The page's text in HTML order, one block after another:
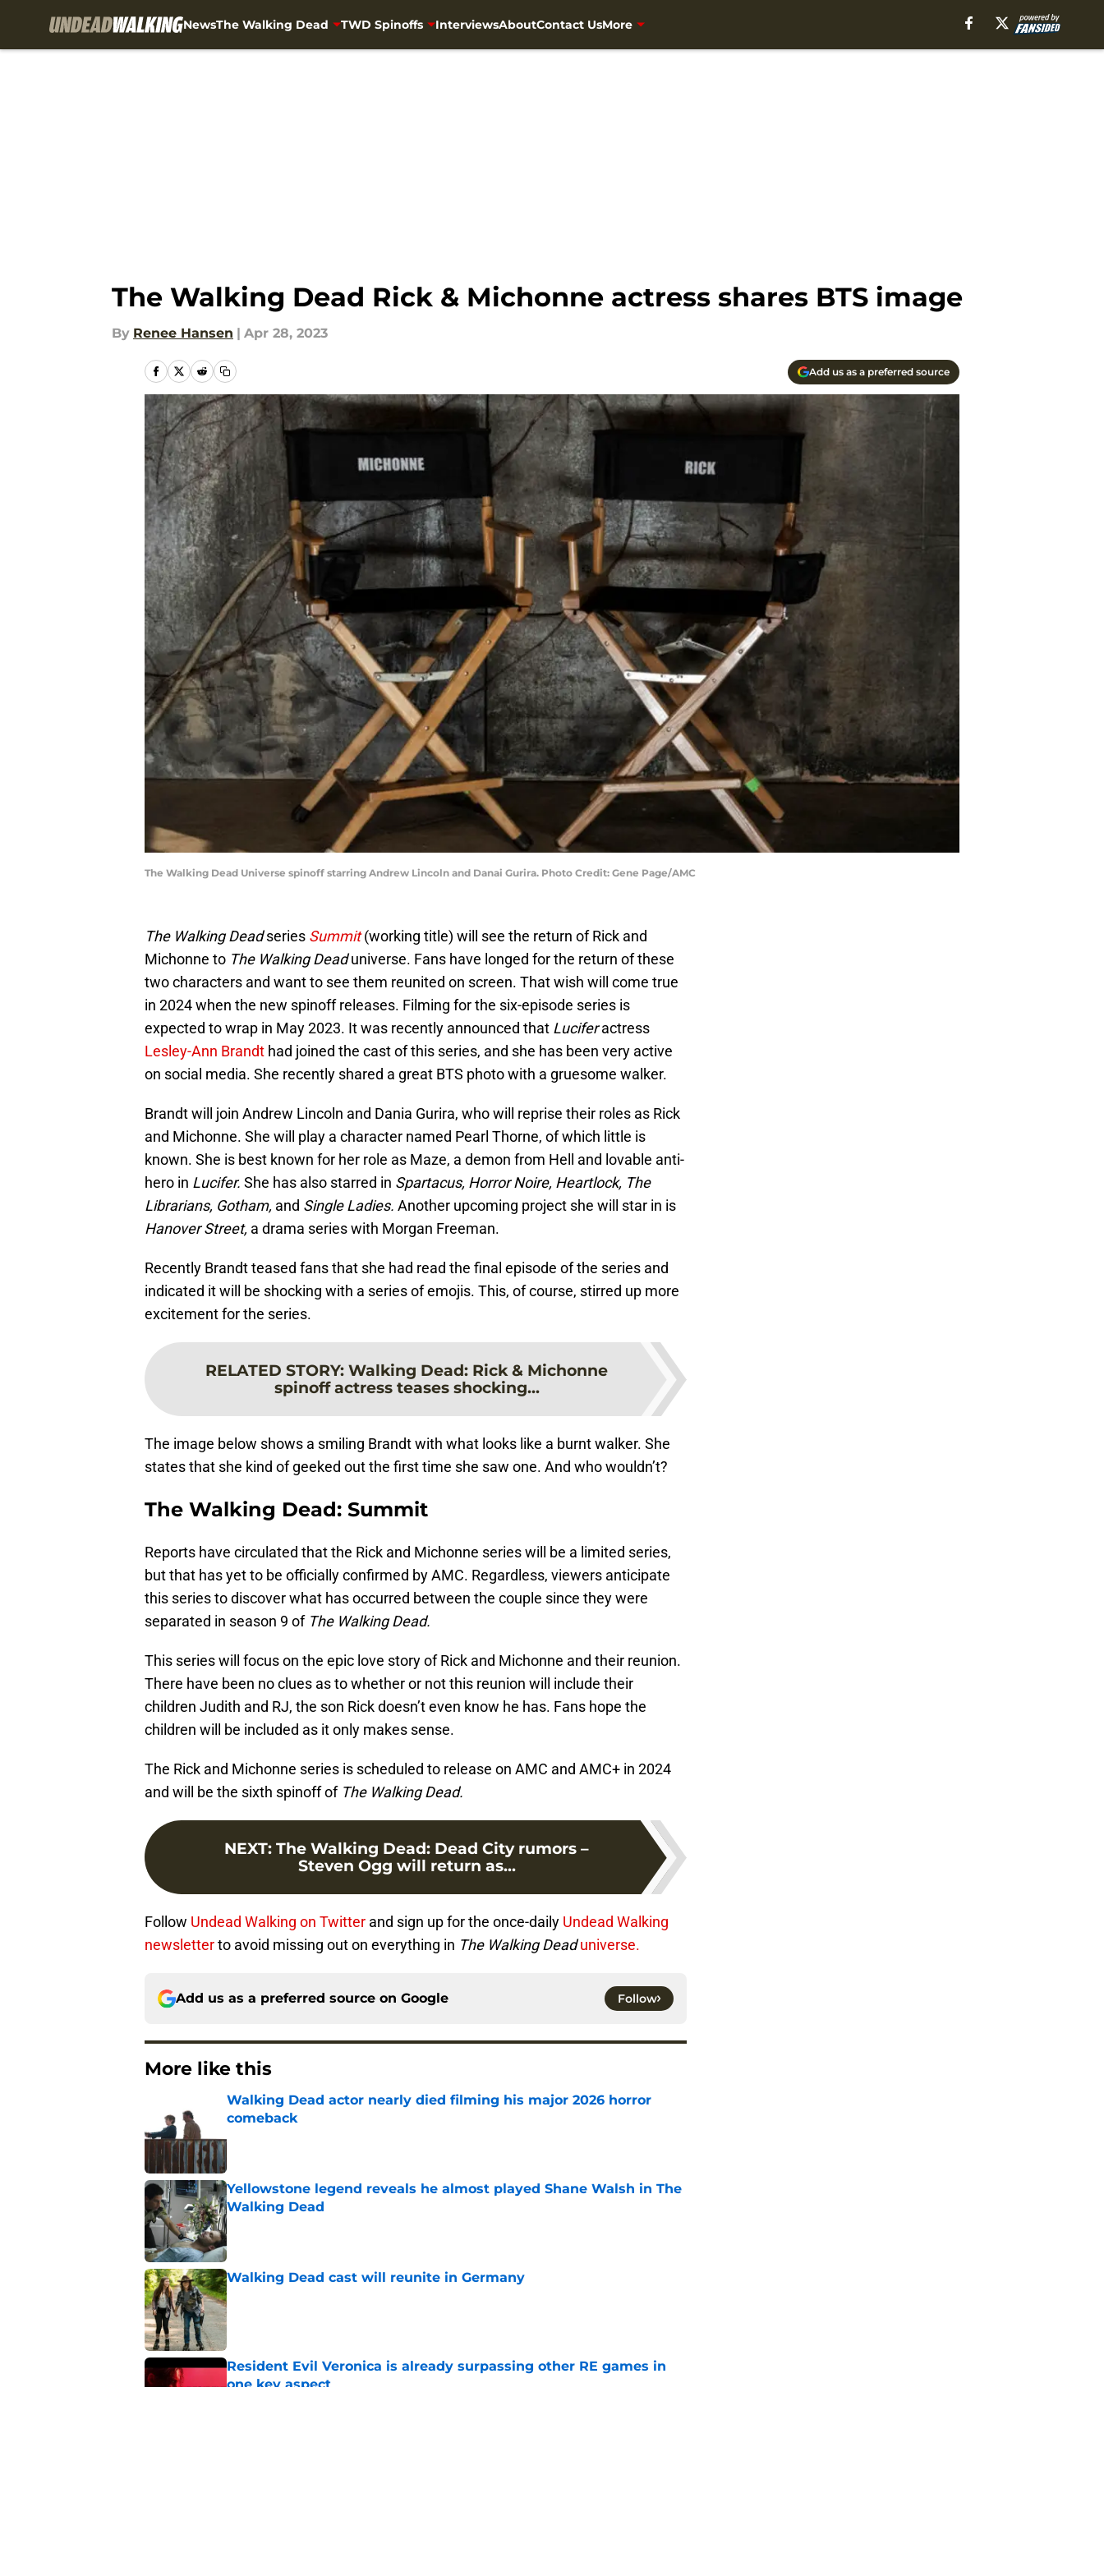
NewsThe Walking Dead TWD Spinoffs InterviewsAboutContact UsMore
The Walking Dead Rick & Michonne actress shares BTS image
By Renee Hansen | Apr 28, 2023
Add us as a preferred source
The Walking Dead Universe spinoff starring Andrew Lincoln and Danai Gurira. Photo Credit: Gene Page/AMC
The Walking Deadseries Summit(working title) will see the return of Rick and
Michonne to The Walking Deaduniverse. Fans have longed for the return of these
two characters and want to see them reunited on screen. That wish will come true
in 2024 when the new spinoff releases. Filming for the six-episode series is
expected to wrap in May 2023. It was recently announced that Luciferactress
Lesley-Ann Brandt had joined the cast of this series, and she has been very active
on social media. She recently shared a great BTS photo with a gruesome walker.
Brandt will join Andrew Lincoln and Dania Gurira, who will reprise their roles as Rick
and Michonne. She will play a character named Pearl Thorne, of which little is
known. She is best known for her role as Maze, a demon from Hell and lovable anti-
hero in Lucifer. She has also starred in Spartacus, Horror Noire, Heartlock, The
Librarians, Gotham, and Single Ladies. Another upcoming project she will star in is
Hanover Street, a drama series with Morgan Freeman.
Recently Brandt teased fans that she had read the final episode of the series and
indicated it will be shocking with a series of emojis. This, of course, stirred up more
excitement for the series.
RELATED STORY: Walking Dead: Rick & Michonne
spinoff actress teases shocking...
The image below shows a smiling Brandt with what looks like a burnt walker. She
states that she kind of geeked out the first time she saw one. And who wouldn’t?
The Walking Dead: Summit
Reports have circulated that the Rick and Michonne series will be a limited series,
but that has yet to be officially confirmed by AMC. Regardless, viewers anticipate
this series to discover what has occurred between the couple since they were
separated in season 9 of The Walking Dead.
This series will focus on the epic love story of Rick and Michonne and their reunion.
There have been no clues as to whether or not this reunion will include their
children Judith and RJ, the son Rick doesn’t even know he has. Fans hope the
children will be included as it only makes sense.
The Rick and Michonne series is scheduled to release on AMC and AMC+ in 2024
and will be the sixth spinoff of The Walking Dead.
NEXT: The Walking Dead: Dead City rumors –
Steven Ogg will return as...
Follow Undead Walking on Twitter and sign up for the once-daily Undead Walking
newsletterto avoid missing out on everything in The Walking Dead universe.
Add us as a preferred source on Google Follow
More like this
Walking Dead actor nearly died filming his major 2026 horror
comeback
Yellowstone legend reveals he almost played Shane Walsh in The
Walking Dead
Published by on Invalid Date
Walking Dead cast will reunite in Germany
Published by on Invalid Date
Resident Evil Veronica is already surpassing other RE games in
one key aspect